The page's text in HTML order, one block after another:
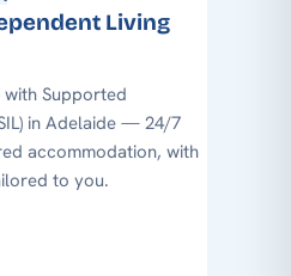
Living
Supported
in Adelaide — 24/7
accommodation, with
to you.